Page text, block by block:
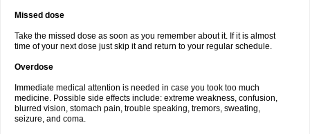
Missed dose
Take the missed dose as soon as you remember about it. If it is almost
time of your next dose just skip it and return to your regular schedule.
Overdose
Immediate medical attention is needed in case you took too much
medicine. Possible side effects include: extreme weakness, confusion,
blurred vision, stomach pain, trouble speaking, tremors, sweating,
seizure, and coma.